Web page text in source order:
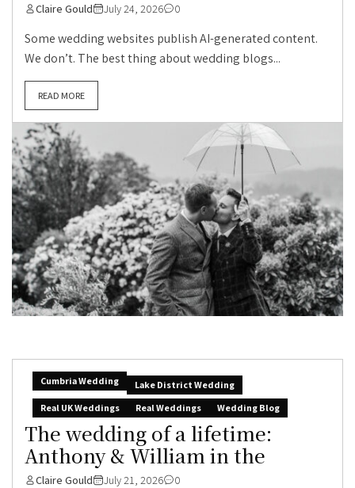
Claire Gould July 24, 2026 0
Some wedding websites publish AI-generated content.
We don’t. The best thing about wedding blogs...
READ MORE
Cumbria Wedding
Lake District Wedding
Real UK Weddings
Real Weddings Wedding Blog
The wedding of a lifetime:
Anthony & William in the
Claire Gould July 21, 2026 0